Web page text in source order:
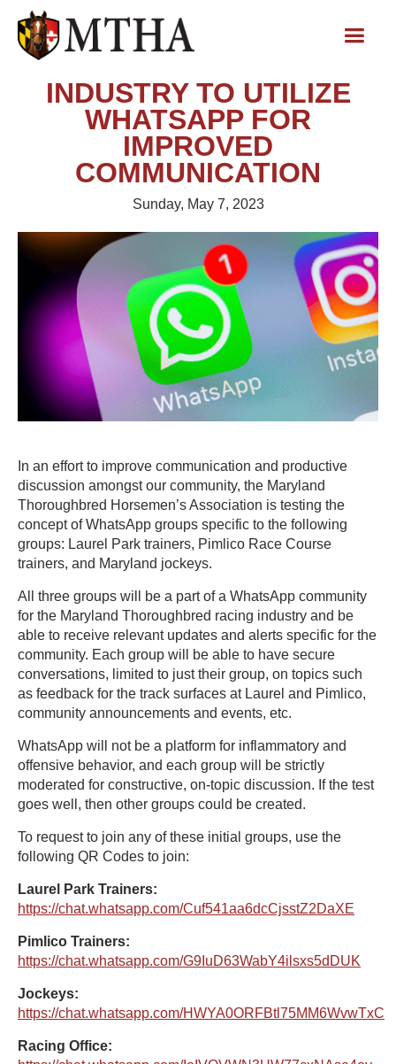
INDUSTRY TO UTILIZE
WHATSAPP FOR
IMPROVED
COMMUNICATION
Sunday, May 7, 2023
In an effort to improve communication and productive
discussion amongst our community, the Maryland
Thoroughbred Horsemen’s Association is testing the
concept of WhatsApp groups specific to the following
groups: Laurel Park trainers, Pimlico Race Course
trainers, and Maryland jockeys.
All three groups will be a part of a WhatsApp community
for the Maryland Thoroughbred racing industry and be
able to receive relevant updates and alerts specific for the
community. Each group will be able to have secure
conversations, limited to just their group, on topics such
as feedback for the track surfaces at Laurel and Pimlico,
community announcements and events, etc.
WhatsApp will not be a platform for inflammatory and
offensive behavior, and each group will be strictly
moderated for constructive, on-topic discussion. If the test
goes well, then other groups could be created.
To request to join any of these initial groups, use the
following QR Codes to join:
Laurel Park Trainers:
https://chat.whatsapp.com/Cuf541aa6dcCjsstZ2DaXE
Pimlico Trainers:
https://chat.whatsapp.com/G9IuD63WabY4ilsxs5dDUK
Jockeys:
https://chat.whatsapp.com/HWYA0ORFBtl75MM6WvwTxC
Racing Office: